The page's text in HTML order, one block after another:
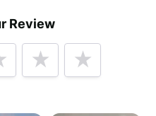
Review
01/01/2019